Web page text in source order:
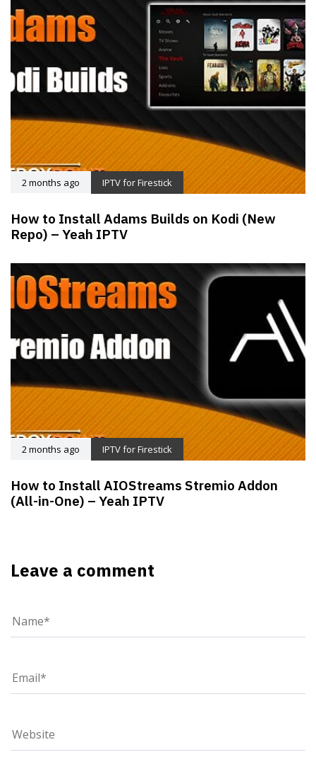
2 months ago IPTV for Firestick
How to Install Adams Builds on Kodi (New
Repo) – Yeah IPTV
2 months ago IPTV for Firestick
How to Install AIOStreams Stremio Addon
(All-in-One) – Yeah IPTV
Leave a comment